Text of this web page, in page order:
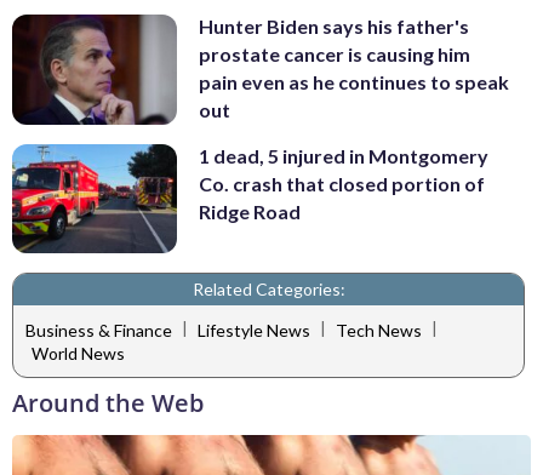
Hunter Biden says his father's
prostate cancer is causing him
pain even as he continues to speak
out
1 dead, 5 injured in Montgomery
Co. crash that closed portion of
Ridge Road
Related Categories:
Business & Finance | Lifestyle News | Tech News |
World News
Around the Web